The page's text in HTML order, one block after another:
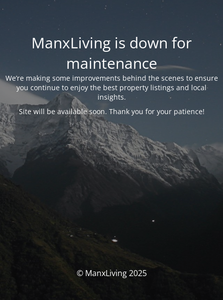
ManxLiving is down for
maintenance
We’re making some improvements behind the scenes to ensure
you continue to enjoy the best property listings and local
insights.
Site will be available soon. Thank you for your patience!
© ManxLiving 2025